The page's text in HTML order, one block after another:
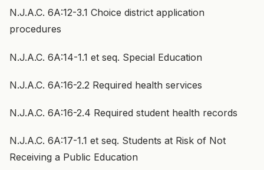
N.J.A.C. 6A:12-3.1 Choice district application
procedures
N.J.A.C. 6A:14-1.1 et seq. Special Education
N.J.A.C. 6A:16-2.2 Required health services
N.J.A.C. 6A:16-2.4 Required student health records
N.J.A.C. 6A:17-1.1 et seq. Students at Risk of Not
Receiving a Public Education